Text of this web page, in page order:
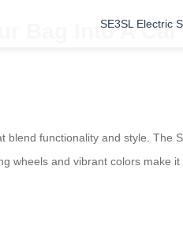
SE3SL Electric
Bag Into A Car
blend functionality and style. The
wheels and vibrant colors make